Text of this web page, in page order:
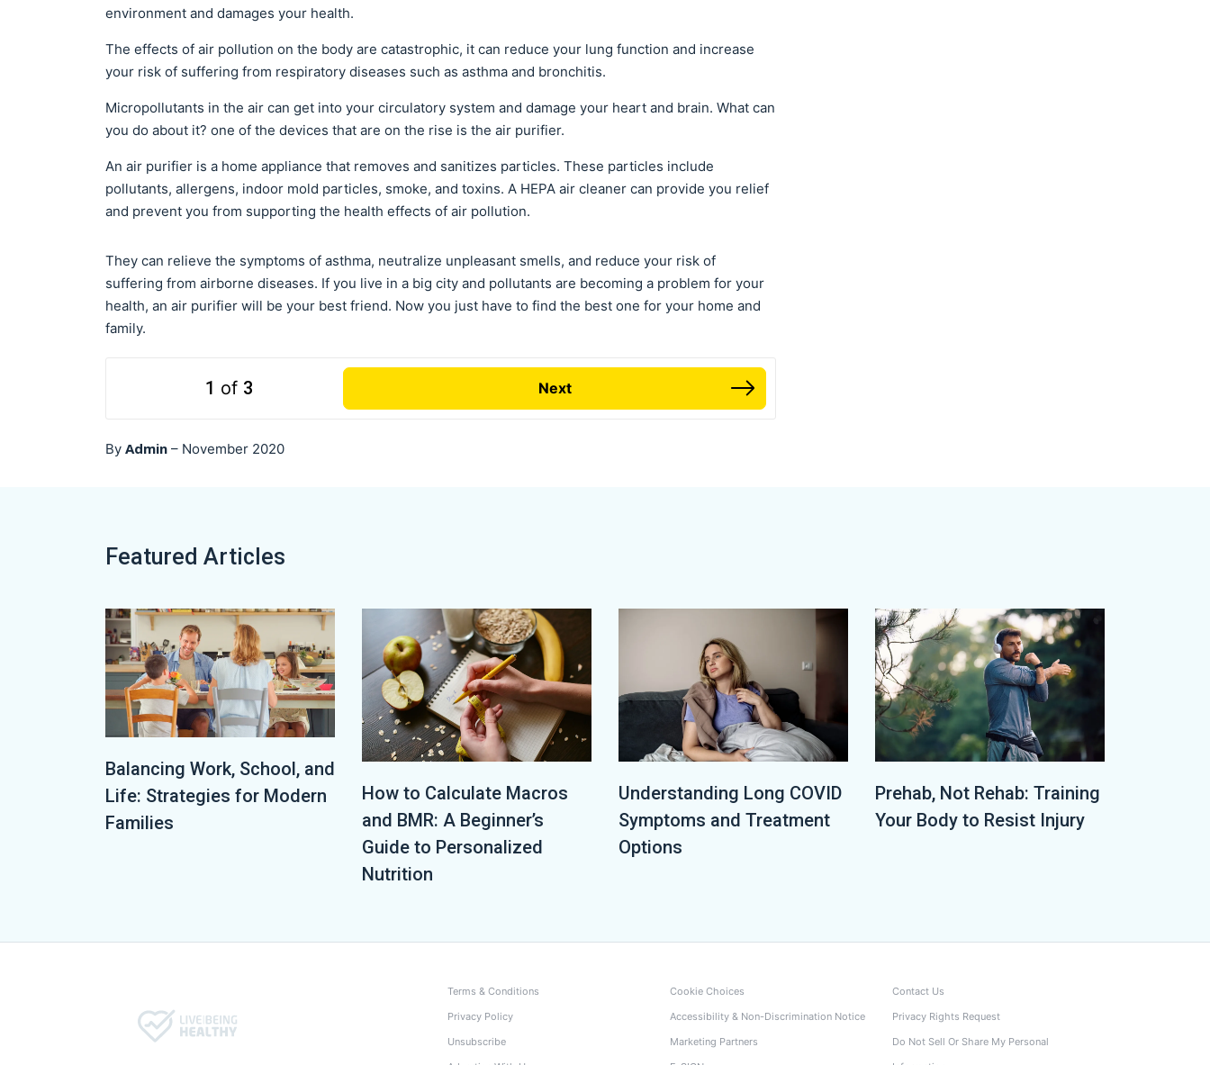
environment and damages your health.
The effects of air pollution on the body are catastrophic, it can reduce your lung function and increase
your risk of suffering from respiratory diseases such as asthma and bronchitis.
Micropollutants in the air can get into your circulatory system and damage your heart and brain. What can
you do about it? one of the devices that are on the rise is the air purifier.
An air purifier is a home appliance that removes and sanitizes particles. These particles include
pollutants, allergens, indoor mold particles, smoke, and toxins. A HEPA air cleaner can provide you relief
and prevent you from supporting the health effects of air pollution.
They can relieve the symptoms of asthma, neutralize unpleasant smells, and reduce your risk of
suffering from airborne diseases. If you live in a big city and pollutants are becoming a problem for your
health, an air purifier will be your best friend. Now you just have to find the best one for your home and
family.
1 of 3 Next
By Admin – November 2020
Featured Articles
Balancing Work, School, and
Life: Strategies for Modern
Families
How to Calculate Macros
and BMR: A Beginner’s
Guide to Personalized
Nutrition
Understanding Long COVID
Symptoms and Treatment
Options
Prehab, Not Rehab: Training
Your Body to Resist Injury
Terms & Conditions
Privacy Policy
Unsubscribe
Cookie Choices
Accessibility & Non-Discrimination Notice
Marketing Partners
Contact Us
Privacy Rights Request
Do Not Sell Or Share My Personal